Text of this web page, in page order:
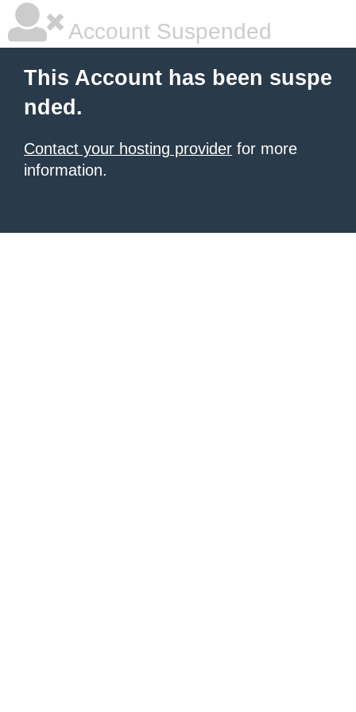
Account Suspended
This Account has been suspe
nded.
Contact your hosting provider for more
information.